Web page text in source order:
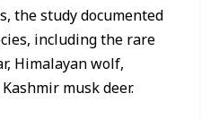
the study documented
including the rare
Himalayan wolf,
musk deer.